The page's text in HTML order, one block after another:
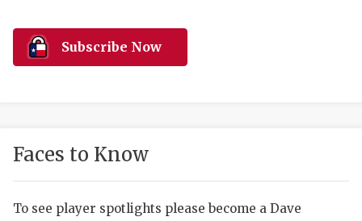
HIGH
Subscribe Now
Faces to Know
To see player spotlights please become a Dave